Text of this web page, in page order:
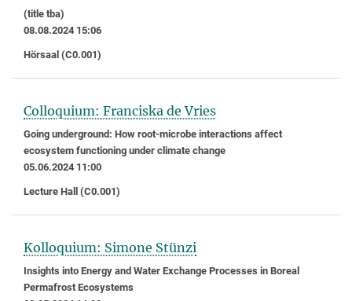
(title tba)
08.08.2024 15:06
Hörsaal (C0.001)
Colloquium: Franciska de Vries
Going underground: How root-microbe interactions affect
ecosystem functioning under climate change
05.06.2024 11:00
Lecture Hall (C0.001)
Kolloquium: Simone Stünzi
Insights into Energy and Water Exchange Processes in Boreal
Permafrost Ecosystems